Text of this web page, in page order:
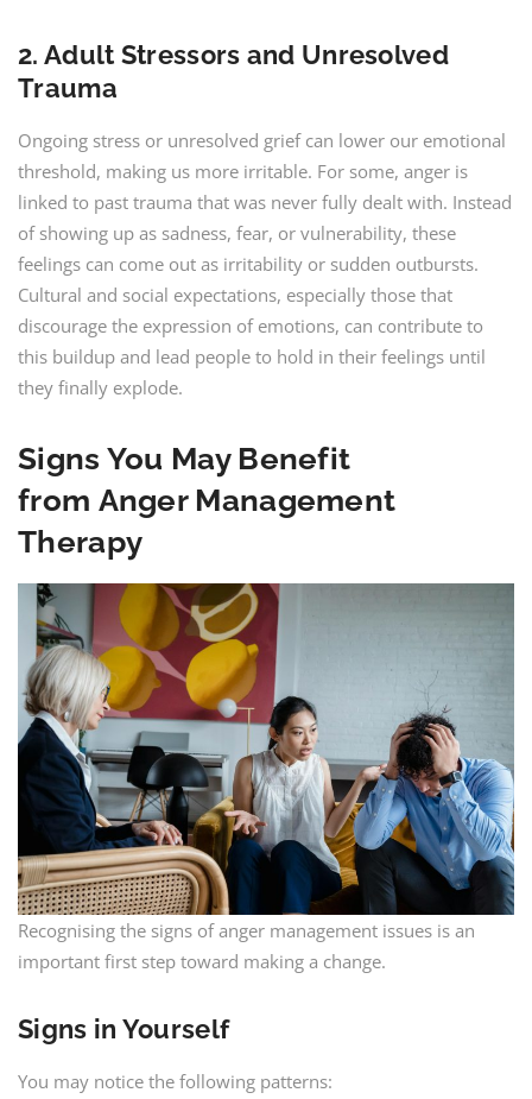
2. Adult Stressors and Unresolved
Trauma
Ongoing stress or unresolved grief can lower our emotional
threshold, making us more irritable. For some, anger is
linked to past trauma that was never fully dealt with. Instead
of showing up as sadness, fear, or vulnerability, these
feelings can come out as irritability or sudden outbursts.
Cultural and social expectations, especially those that
discourage the expression of emotions, can contribute to
this buildup and lead people to hold in their feelings until
they finally explode.
Signs You May Benefit
from Anger Management
Therapy
Recognising the signs of anger management issues is an
important first step toward making a change.
Signs in Yourself
You may notice the following patterns: